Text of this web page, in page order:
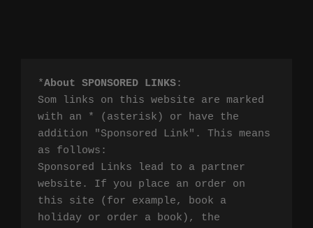
*About SPONSORED LINKS:
Som links on this website are marked
with an * (asterisk) or have the
addition "Sponsored Link". This means
as follows:
Sponsored Links lead to a partner
website. If you place an order on
this site (for example, book a
holiday or order a book), the